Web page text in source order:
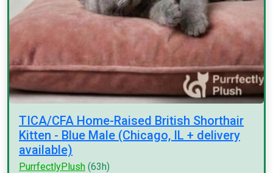
TICA/CFA Home-Raised British Shorthair
Kitten - Blue Male (Chicago, IL + delivery
available)
PurrfectlyPlush (63h)